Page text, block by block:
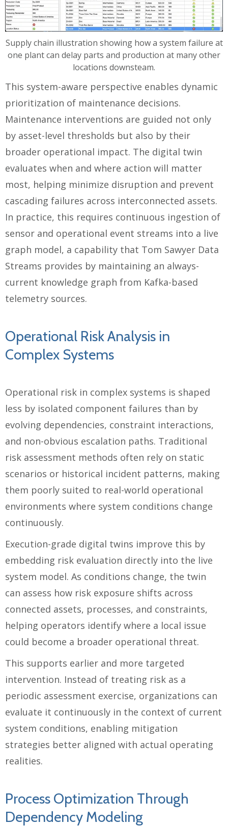
Supply chain illustration showing how a system failure at
one plant can delay parts and production at many other
locations downsteam.
This system-aware perspective enables dynamic
prioritization of maintenance decisions.
Maintenance interventions are guided not only
by asset-level thresholds but also by their
broader operational impact. The digital twin
evaluates when and where action will matter
most, helping minimize disruption and prevent
cascading failures across interconnected assets.
In practice, this requires continuous ingestion of
sensor and operational event streams into a live
graph model, a capability that Tom Sawyer Data
Streams provides by maintaining an always-
current knowledge graph from Kafka-based
telemetry sources.
Operational Risk Analysis in
Complex Systems
Operational risk in complex systems is shaped
less by isolated component failures than by
evolving dependencies, constraint interactions,
and non-obvious escalation paths. Traditional
risk assessment methods often rely on static
scenarios or historical incident patterns, making
them poorly suited to real-world operational
environments where system conditions change
continuously.
Execution-grade digital twins improve this by
embedding risk evaluation directly into the live
system model. As conditions change, the twin
can assess how risk exposure shifts across
connected assets, processes, and constraints,
helping operators identify where a local issue
could become a broader operational threat.
This supports earlier and more targeted
intervention. Instead of treating risk as a
periodic assessment exercise, organizations can
evaluate it continuously in the context of current
system conditions, enabling mitigation
strategies better aligned with actual operating
realities.
Process Optimization Through
Dependency Modeling